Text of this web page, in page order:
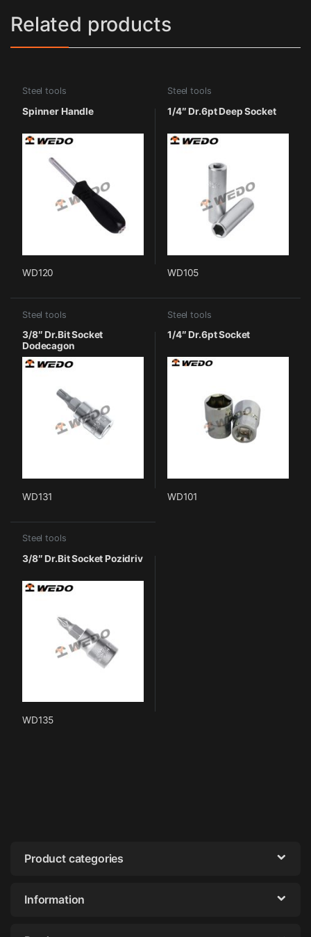
Related products
Steel tools
Spinner Handle
WD120
Steel tools
1/4″ Dr.6pt Deep Socket
WD105
Steel tools
3/8″ Dr.Bit Socket
Dodecagon
WD131
Steel tools
1/4″ Dr.6pt Socket
WD101
Steel tools
3/8″ Dr.Bit Socket Pozidriv
WD135
Product categories
Information